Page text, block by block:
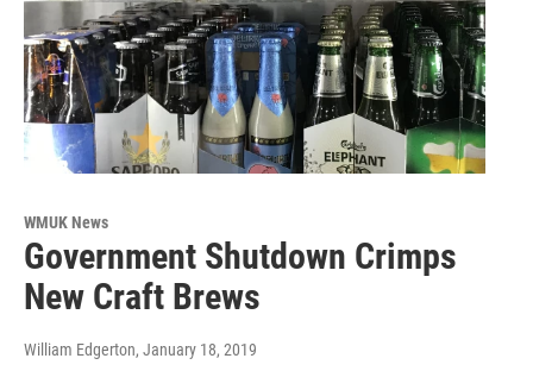
WMUK News
Government Shutdown Crimps
New Craft Brews
William Edgerton, January 18, 2019